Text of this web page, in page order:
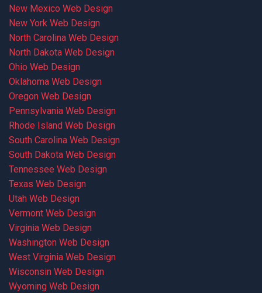
New Mexico Web Design
New York Web Design
North Carolina Web Design
North Dakota Web Design
Ohio Web Design
Oklahoma Web Design
Oregon Web Design
Pennsylvania Web Design
Rhode Island Web Design
South Carolina Web Design
South Dakota Web Design
Tennessee Web Design
Texas Web Design
Utah Web Design
Vermont Web Design
Virginia Web Design
Washington Web Design
West Virginia Web Design
Wisconsin Web Design
Wyoming Web Design